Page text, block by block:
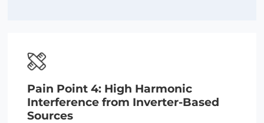
Pain Point 4: High Harmonic
Interference from Inverter-Based
Sources